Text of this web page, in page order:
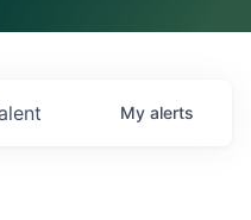
My alerts